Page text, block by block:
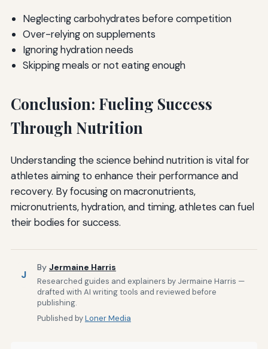
Neglecting carbohydrates before competition
Over-relying on supplements
Ignoring hydration needs
Skipping meals or not eating enough
Conclusion: Fueling Success
Through Nutrition
Understanding the science behind nutrition is vital for
athletes aiming to enhance their performance and
recovery. By focusing on macronutrients,
micronutrients, hydration, and timing, athletes can fuel
their bodies for success.
J
By Jermaine Harris
Researched guides and explainers by Jermaine Harris —
drafted with AI writing tools and reviewed before
publishing.
Published byLoner Media